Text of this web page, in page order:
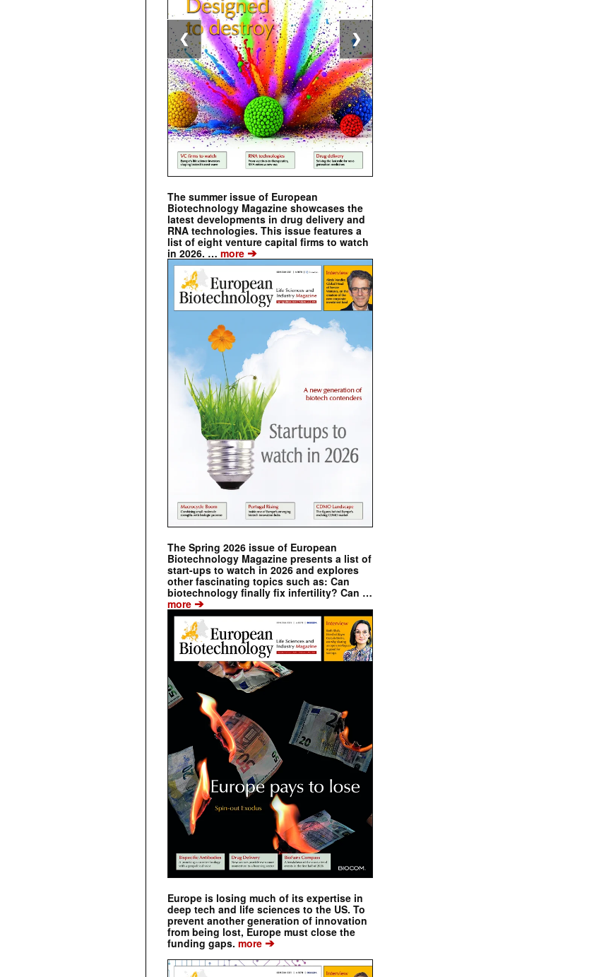
The summer issue of European
Biotechnology Magazine showcases the
latest developments in drug delivery and
RNA technologies. This issue features a
list of eight venture capital firms to watch
in 2026. … more ➔
The Spring 2026 issue of European
Biotechnology Magazine presents a list of
start-ups to watch in 2026 and explores
other fascinating topics such as: Can
biotechnology finally fix infertility? Can …
more ➔
Europe is losing much of its expertise in
deep tech and life sciences to the US. To
prevent another generation of innovation
from being lost, Europe must close the
funding gaps. more ➔
❮ ❯